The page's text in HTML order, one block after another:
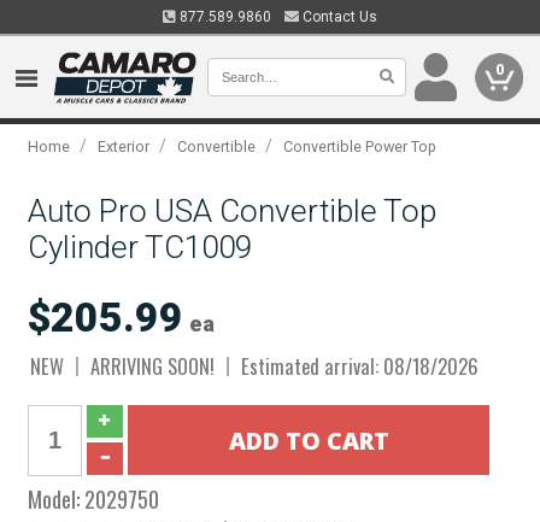
877.589.9860 Contact Us
0
Home / Exterior / Convertible / Convertible Power Top
Auto Pro USA Convertible Top
Cylinder TC1009
$205.99 ea
NEW ARRIVING SOON! Estimated arrival: 08/18/2026
Model:2029750